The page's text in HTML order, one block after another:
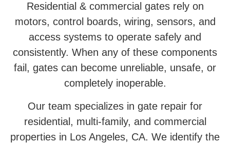
Residential & commercial gates rely on
motors, control boards, wiring, sensors, and
access systems to operate safely and
consistently. When any of these components
fail, gates can become unreliable, unsafe, or
completely inoperable.
Our team specializes in gate repair for
residential, multi-family, and commercial
properties in Los Angeles, CA. We identify the